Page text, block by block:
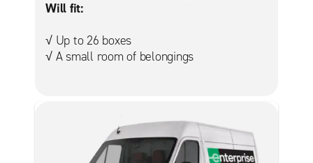
Will fit:
√ Up to 26 boxes
√ A small room of belongings